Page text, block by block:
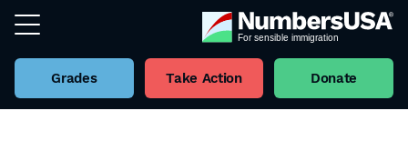
Grades Take Action Donate